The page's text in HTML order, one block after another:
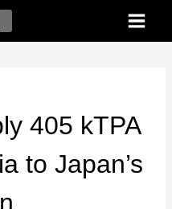
405 kTPA
to Japan’s